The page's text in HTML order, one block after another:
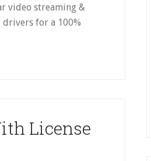
video streaming &
for a 100%
License